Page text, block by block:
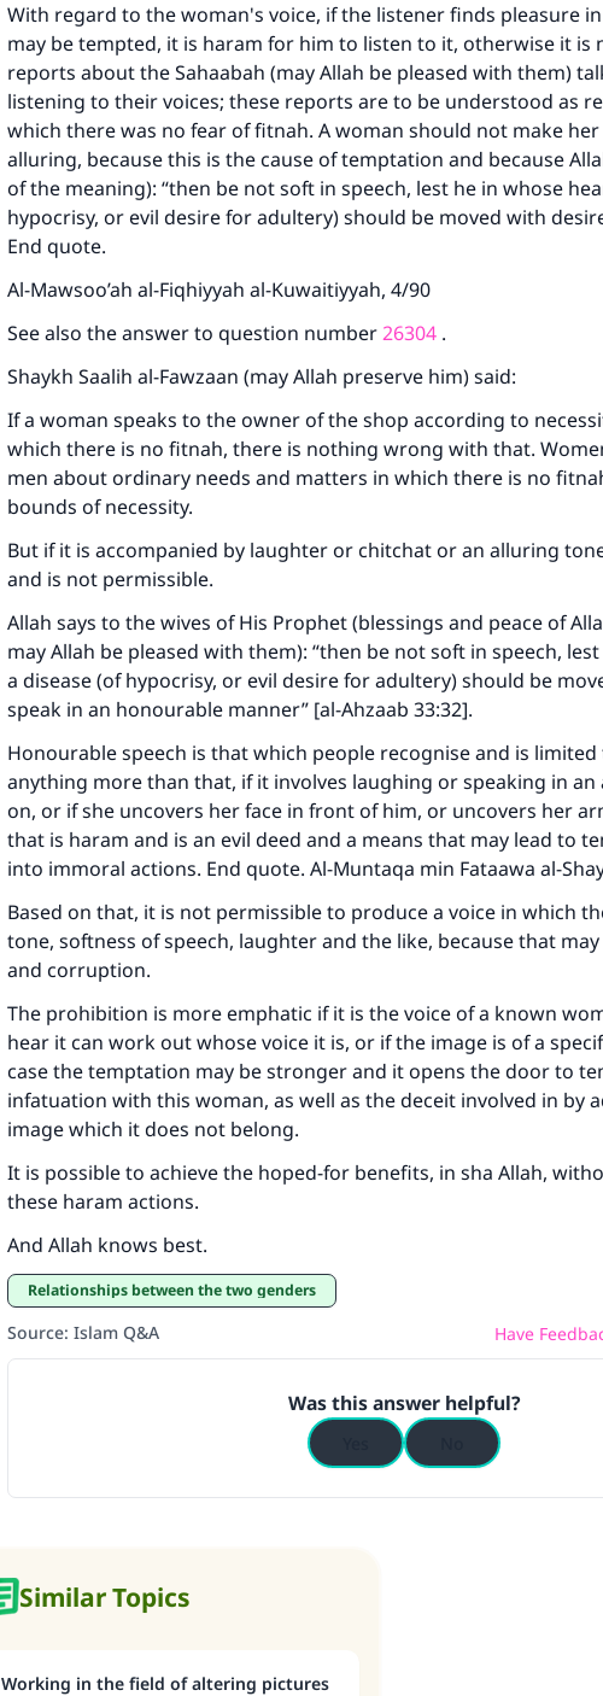
With regard to the woman's voice, if the listener finds pleasure
may be tempted, it is haram for him to listen to it, otherwise it is
reports about the Sahaabah (may Allah be pleased with them)
listening to their voices; these reports are to be understood as
which there was no fear of fitnah. A woman should not make
alluring, because this is the cause of temptation and because
of the meaning): “then be not soft in speech, lest he in whose
hypocrisy, or evil desire for adultery) should be moved with
End quote.
Al-Mawsoo’ah al-Fiqhiyyah al-Kuwaitiyyah, 4/90
See also the answer to question number26304 .
Shaykh Saalih al-Fawzaan (may Allah preserve him) said:
If a woman speaks to the owner of the shop according to
which there is no fitnah, there is nothing wrong with that.
men about ordinary needs and matters in which there is no
bounds of necessity.
But if it is accompanied by laughter or chitchat or an alluring
and is not permissible.
Allah says to the wives of His Prophet (blessings and peace of
may Allah be pleased with them): “then be not soft in speech,
a disease (of hypocrisy, or evil desire for adultery) should be
speak in an honourable manner” [al-Ahzaab 33:32].
Honourable speech is that which people recognise and is limited
anything more than that, if it involves laughing or speaking in
on, or if she uncovers her face in front of him, or uncovers her
that is haram and is an evil deed and a means that may lead to
into immoral actions. End quote. Al-Muntaqa min Fataawa al-
Based on that, it is not permissible to produce a voice in which
tone, softness of speech, laughter and the like, because that
and corruption.
The prohibition is more emphatic if it is the voice of a known
hear it can work out whose voice it is, or if the image is of a
case the temptation may be stronger and it opens the door to
infatuation with this woman, as well as the deceit involved in by
image which it does not belong.
It is possible to achieve the hoped-for benefits, in sha Allah,
these haram actions.
And Allah knows best.
Relationships between the two genders
Source: Islam Q&A Have
Was this answer helpful?
Similar Topics
Working in the field of altering pictures
Make an impact on millions of lives
contribution today
Your support is crucial for our mission.
"A person who leads others to doing what is good
same reward as those who do it."